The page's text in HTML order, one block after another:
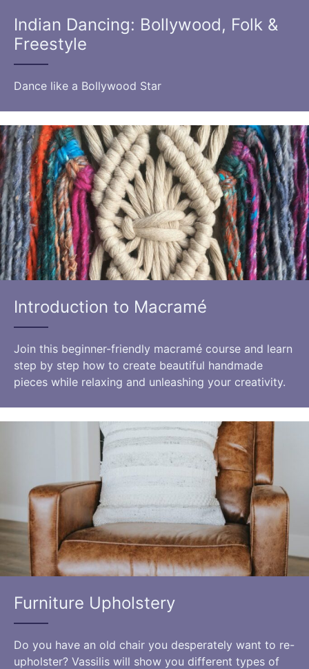
Indian Dancing: Bollywood, Folk &
Freestyle
Dance like a Bollywood Star
Introduction to Macramé
Join this beginner-friendly macramé course and learn
step by step how to create beautiful handmade
pieces while relaxing and unleashing your creativity.
Furniture Upholstery
Do you have an old chair you desperately want to re-
upholster? Vassilis will show you different types of